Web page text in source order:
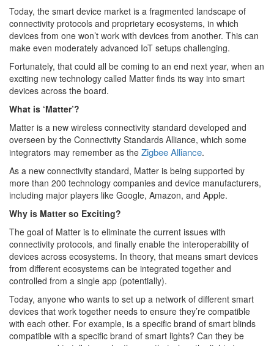
Today, the smart device market is a fragmented landscape of
connectivity protocols and proprietary ecosystems, in which
devices from one won’t work with devices from another. This can
make even moderately advanced IoT setups challenging.
Fortunately, that could all be coming to an end next year, when an
exciting new technology called Matter finds its way into smart
devices across the board.
What is ‘Matter’?
Matter is a new wireless connectivity standard developed and
overseen by the Connectivity Standards Alliance, which some
integrators may remember as the Zigbee Alliance.
As a new connectivity standard, Matter is being supported by
more than 200 technology companies and device manufacturers,
including major players like Google, Amazon, and Apple.
Why is Matter so Exciting?
The goal of Matter is to eliminate the current issues with
connectivity protocols, and finally enable the interoperability of
devices across ecosystems. In theory, that means smart devices
from different ecosystems can be integrated together and
controlled from a single app (potentially).
Today, anyone who wants to set up a network of different smart
devices that work together needs to ensure they’re compatible
with each other. For example, is a specific brand of smart blinds
compatible with a specific brand of smart lights? Can they be